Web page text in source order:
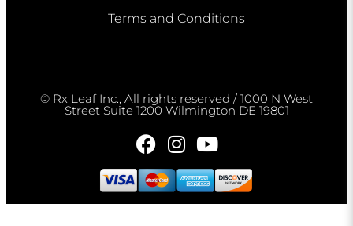
Terms and Conditions
© Rx Leaf Inc., All rights reserved / 1000 N West
Street Suite 1200 Wilmington DE 19801​